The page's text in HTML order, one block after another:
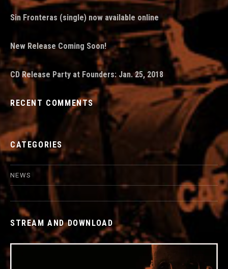
Sin Fronteras (single) now available online
New Release Coming Soon!
CD Release Party at Founders: Jan. 25, 2018
RECENT COMMENTS
CATEGORIES
NEWS
STREAM AND DOWNLOAD